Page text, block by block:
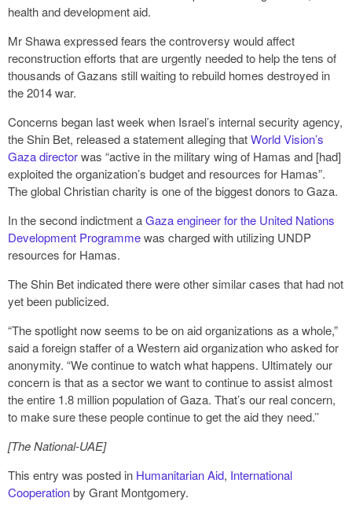
health and development aid.
Mr Shawa expressed fears the controversy would affect
reconstruction efforts that are urgently needed to help the tens of
thousands of Gazans still waiting to rebuild homes destroyed in
the 2014 war.
Concerns began last week when Israel’s internal security agency,
the Shin Bet, released a statement alleging thatWorld Vision’s
Gaza directorwas “active in the military wing of Hamas and [had]
exploited the organization’s budget and resources for Hamas”.
The global Christian charity is one of the biggest donors to Gaza.
In the second indictment aGaza engineer for the United Nations
Development Programmewas charged with utilizing UNDP
resources for Hamas.
The Shin Bet indicated there were other similar cases that had not
yet been publicized.
“The spotlight now seems to be on aid organizations as a whole,”
said a foreign staffer of a Western aid organization who asked for
anonymity. “We continue to watch what happens. Ultimately our
concern is that as a sector we want to continue to assist almost
the entire 1.8 million population of Gaza. That’s our real concern,
to make sure these people continue to get the aid they need.’’
[The National-UAE]
This entry was posted in Humanitarian Aid, International
Cooperationby Grant Montgomery.